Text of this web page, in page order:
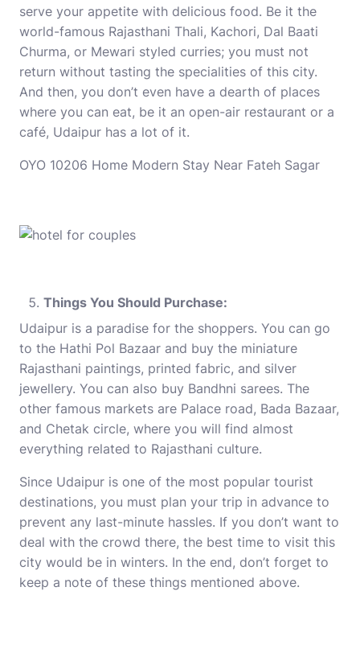
serve your appetite with delicious food. Be it the
world-famous Rajasthani Thali, Kachori, Dal Baati
Churma, or Mewari styled curries; you must not
return without tasting the specialities of this city.
And then, you don’t even have a dearth of places
where you can eat, be it an open-air restaurant or a
café, Udaipur has a lot of it.
OYO 10206 Home Modern Stay Near Fateh Sagar
Things You Should Purchase:
Udaipur is a paradise for the shoppers. You can go
to the Hathi Pol Bazaar and buy the miniature
Rajasthani paintings, printed fabric, and silver
jewellery. You can also buy Bandhni sarees. The
other famous markets are Palace road, Bada Bazaar,
and Chetak circle, where you will find almost
everything related to Rajasthani culture.
Since Udaipur is one of the most popular tourist
destinations, you must plan your trip in advance to
prevent any last-minute hassles. If you don’t want to
deal with the crowd there, the best time to visit this
city would be in winters. In the end, don’t forget to
keep a note of these things mentioned above.